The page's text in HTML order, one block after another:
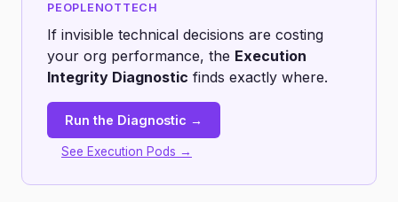
PEOPLENOTTECH
If invisible technical decisions are costing
your org performance, the Execution
Integrity Diagnostic finds exactly where.
Run the Diagnostic →
See Execution Pods →